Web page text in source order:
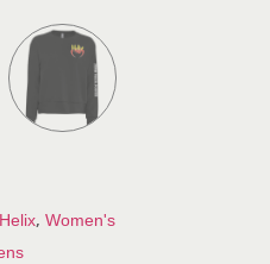
Helix, Women's